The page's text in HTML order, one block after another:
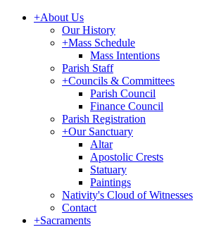
+About Us
Our History
+Mass Schedule
Mass Intentions
Parish Staff
+Councils & Committees
Parish Council
Finance Council
Parish Registration
+Our Sanctuary
Altar
Apostolic Crests
Statuary
Paintings
Nativity's Cloud of Witnesses
Contact
+Sacraments